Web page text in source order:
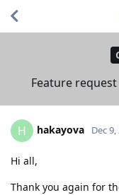
Feature
H hakayova Dec
Hi all,
Thank you again for